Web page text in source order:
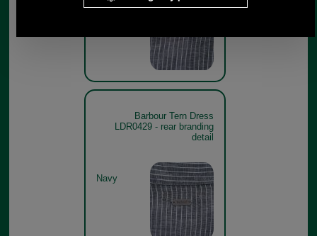
Navy
Barbour Tern Dress
LDR0429 - rear branding
detail
Navy